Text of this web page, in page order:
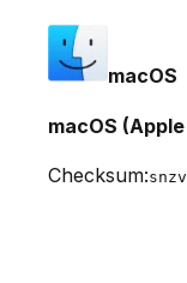
macOS
macOS
Checksum: